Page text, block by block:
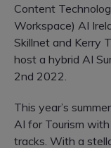
Content
Workspace) AI
Skillnet and Kerry
host a hybrid AI
2nd 2022.
This year’s
AI for Tourism
tracks. With a